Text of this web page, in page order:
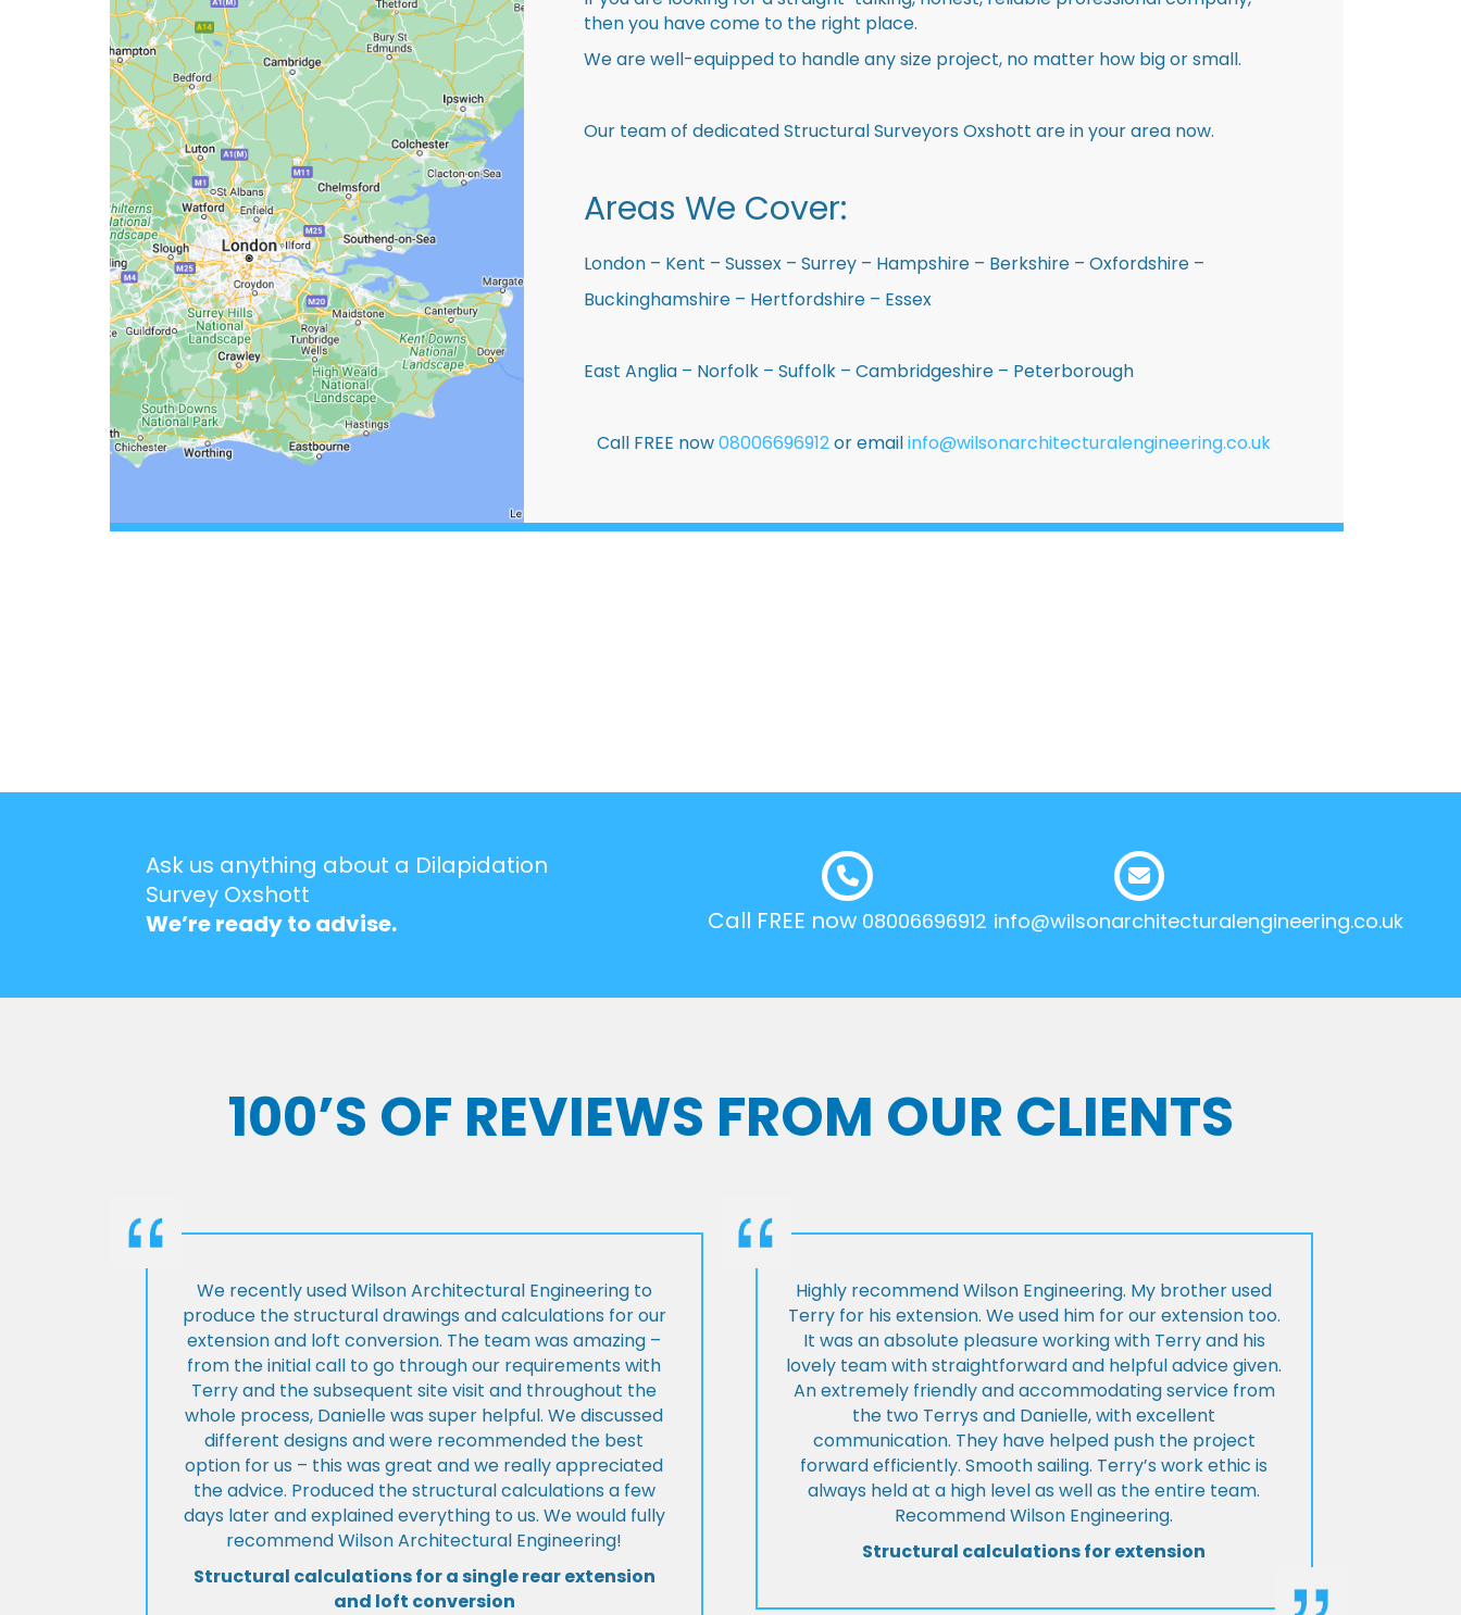
then you have come to the right place.
We are well-equipped to handle any size project, no matter how big or small.
Our team of dedicated Structural Surveyors Oxshott are in your area now.
Areas We Cover:
London – Kent – Sussex – Surrey – Hampshire – Berkshire – Oxfordshire –
Buckinghamshire – Hertfordshire – Essex
East Anglia – Norfolk – Suffolk – Cambridgeshire – Peterborough
Call FREE now08006696912or emailinfo@wilsonarchitecturalengineering.co.uk
Ask us anything about a Dilapidation
Survey Oxshott
We’re ready to advise.
Call FREE now 08006696912 info@wilsonarchitecturalengineering.co.uk
100’S OF REVIEWS FROM OUR CLIENTS
We recently used Wilson Architectural Engineering to
produce the structural drawings and calculations for our
extension and loft conversion. The team was amazing –
from the initial call to go through our requirements with
Terry and the subsequent site visit and throughout the
whole process, Danielle was super helpful. We discussed
different designs and were recommended the best
option for us – this was great and we really appreciated
the advice. Produced the structural calculations a few
days later and explained everything to us. We would fully
recommend Wilson Architectural Engineering!
Structural calculations for a single rear extension
and loft conversion
Highly recommend Wilson Engineering. My brother used
Terry for his extension. We used him for our extension too.
It was an absolute pleasure working with Terry and his
lovely team with straightforward and helpful advice given.
An extremely friendly and accommodating service from
the two Terrys and Danielle, with excellent
communication. They have helped push the project
forward efficiently. Smooth sailing. Terry’s work ethic is
always held at a high level as well as the entire team.
Recommend Wilson Engineering.
Structural calculations for extension